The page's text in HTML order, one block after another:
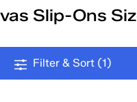
Slip-Ons
Filter & Sort (1)